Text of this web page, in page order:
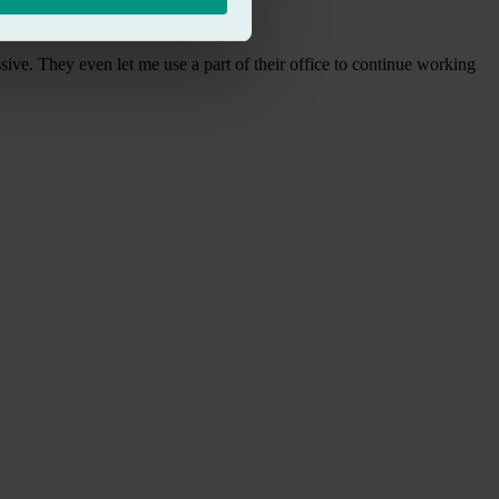
They even let me use a part of their office to continue working